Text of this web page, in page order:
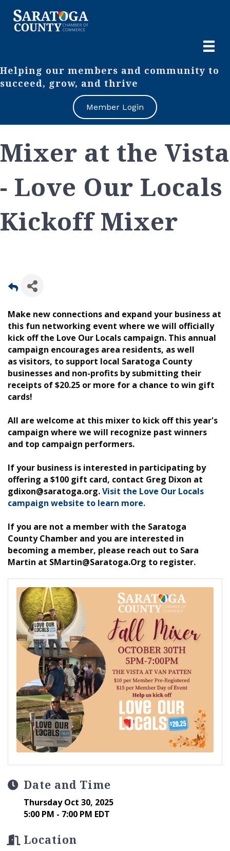
Helping our members and community to
succeed, grow, and thrive
Member Login
Mixer at the Vista
- Love Our Locals
Kickoff Mixer
Make new connections and expand your business at
this fun networking event where we will officially
kick off the Love Our Locals campaign. This annual
campaign encourages area residents, as well
as visitors, to support local Saratoga County
businesses and non-profits by submitting their
receipts of $20.25 or more for a chance to win gift
cards!
All are welcome at this mixer to kick off this year's
campaign where we will recognize past winners
and top campaign performers.
If your business is interested in participating by
offering a $100 gift card, contact Greg Dixon at
gdixon@saratoga.org.Visit the Love Our Locals
campaign website to learn more.
If you are not a member with the Saratoga
County Chamber and you are interested in
becoming a member, please reach out to Sara
Martin at SMartin@Saratoga.Org to register.
Date and Time
Thursday Oct 30, 2025
5:00 PM - 7:00 PM EDT
Location